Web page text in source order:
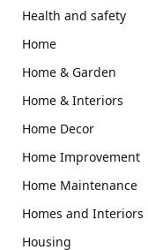
Health and safety
Home
Home & Garden
Home & Interiors
Home Decor
Home Improvement
Home Maintenance
Homes and Interiors
Housing